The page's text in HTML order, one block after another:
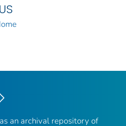
an archival repository of